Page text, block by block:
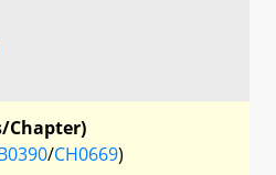
Chapter)
/CH0669)